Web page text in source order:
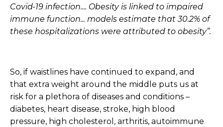
Covid-19 infection.... Obesity is linked to impaired
immune function... models estimate that 30.2% of
these hospitalizations were attributed to obesity”.
So, if waistlines have continued to expand, and
that extra weight around the middle puts us at
risk for a plethora of diseases and conditions –
diabetes, heart disease, stroke, high blood
pressure, high cholesterol, arthritis, autoimmune